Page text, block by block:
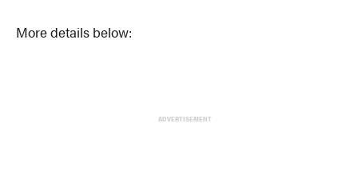
More details below:
ADVERTISEMENT